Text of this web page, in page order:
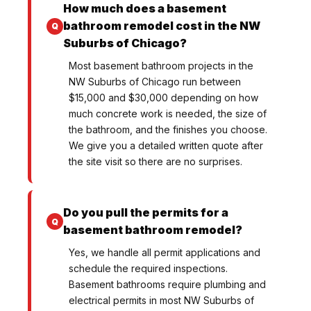
How much does a basement
bathroom remodel cost in the NW
Suburbs of Chicago?
Most basement bathroom projects in the
NW Suburbs of Chicago run between
$15,000 and $30,000 depending on how
much concrete work is needed, the size of
the bathroom, and the finishes you choose.
We give you a detailed written quote after
the site visit so there are no surprises.
Do you pull the permits for a
basement bathroom remodel?
Yes, we handle all permit applications and
schedule the required inspections.
Basement bathrooms require plumbing and
electrical permits in most NW Suburbs of